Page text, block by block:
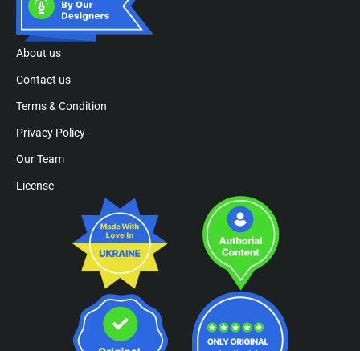
About us
Contact us
Terms & Condition
Privacy Policy
Our Team
License